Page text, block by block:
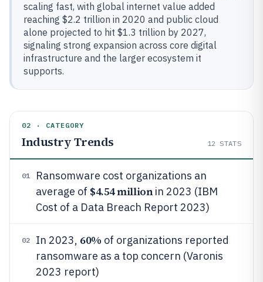
scaling fast, with global internet value added
reaching $2.2 trillion in 2020 and public cloud
alone projected to hit $1.3 trillion by 2027,
signaling strong expansion across core digital
infrastructure and the larger ecosystem it
supports.
02 · CATEGORY
Industry Trends 12 STATS
01
Ransomware cost organizations an
average of $4.54 millionin 2023 (IBM
Cost of a Data Breach Report 2023)
02 In 2023, 60% of organizations reported
ransomware as a top concern (Varonis
2023 report)